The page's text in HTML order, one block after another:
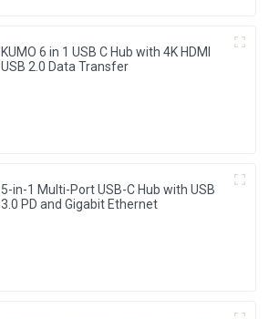
KUMO 6 in 1 USB C Hub with 4K HDMI
USB 2.0 Data Transfer
5-in-1 Multi-Port USB-C Hub with USB
3.0 PD and Gigabit Ethernet